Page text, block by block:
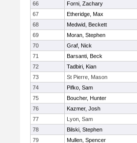
66
Forni, Zachary
67
Etheridge, Max
68
Medwid, Beckett
69
Moran, Stephen
70
Graf, Nick
71
Barsanti, Beck
72
Tadbiri, Kian
73
St Pierre, Mason
74
Pifko, Sam
75
Boucher, Hunter
76
Kazmer, Josh
77
Lyon, Sam
78
Bilski, Stephen
79
Mullen, Spencer